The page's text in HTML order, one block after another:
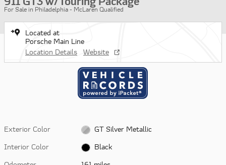
For Sale in Philadelphia - McLaren Qualified
Located at
Porsche Main Line
Location Details
Website
Exterior Color
GT Silver Metallic
Interior Color
Black